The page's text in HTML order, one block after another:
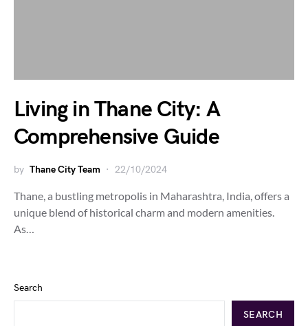
Living in Thane City: A
Comprehensive Guide
by Thane City Team 22/10/2024
Thane, a bustling metropolis in Maharashtra, India, offers a
unique blend of historical charm and modern amenities.
As…
Search
SEARCH